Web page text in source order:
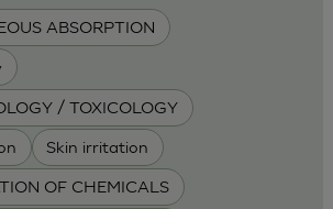
ABSORPTION
/ TOXICOLOGY
Skin irritation
OF CHEMICALS